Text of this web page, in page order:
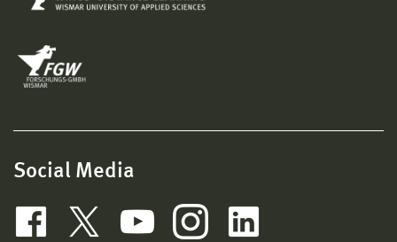
Engineering
+49 3841 753-7555
Social Media